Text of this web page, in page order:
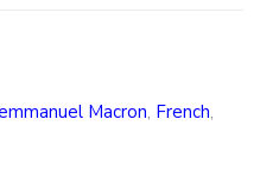
Macron, French,